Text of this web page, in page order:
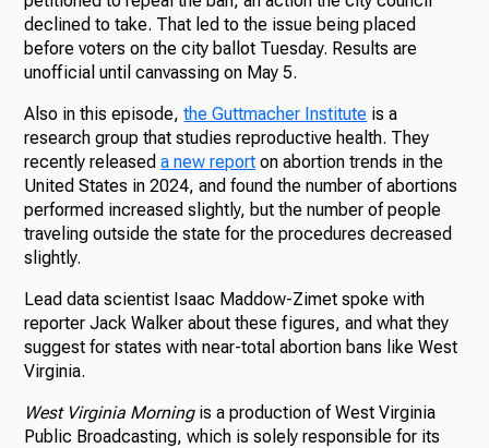
declined to take. That led to the issue being placed
before voters on the city ballot Tuesday. Results are
unofficial until canvassing on May 5.
Also in this episode,the Guttmacher Institute is a
research group that studies reproductive health. They
recently releaseda new report on abortion trends in the
United States in 2024, and found the number of abortions
performed increased slightly, but the number of people
traveling outside the state for the procedures decreased
slightly.
Lead data scientist Isaac Maddow-Zimet spoke with
reporter Jack Walker about these figures, and what they
suggest for states with near-total abortion bans like West
Virginia.
West Virginia Morningis a production of West Virginia
Public Broadcasting, which is solely responsible for its